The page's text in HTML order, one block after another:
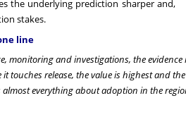
the underlying prediction sharper and,
stakes.
line
monitoring and investigations, the
touches release, the value is highest and
everything about adoption in the